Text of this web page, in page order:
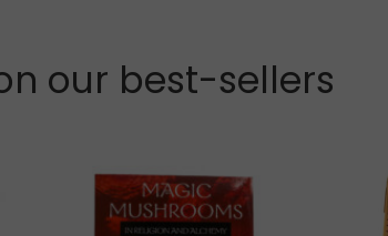
our best-sellers